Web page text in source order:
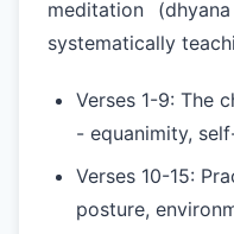
meditation
systematically
Verses 1-9: The
- equanimity,
Verses 10-15:
posture,